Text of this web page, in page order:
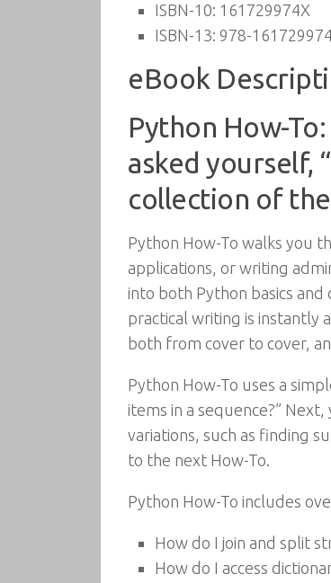
ISBN-10: 161729974X
ISBN-13: 978-
eBook
Python How-
asked yourself,
collection of
Python How-To walks you
applications, or writing
into both Python basics and
practical writing is instantly
both from cover to cover,
Python How-To uses a
items in a sequence?”
variations, such as finding
to the next How-To.
Python How-To includes
How do I join and split
How do I access